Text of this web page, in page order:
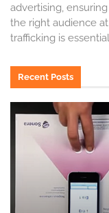
advertising,
the right audience
trafficking is
Recent Posts